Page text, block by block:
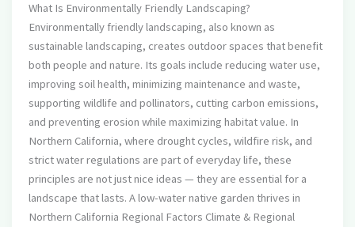
What Is Environmentally Friendly Landscaping?
Environmentally friendly landscaping, also known as
sustainable landscaping, creates outdoor spaces that benefit
both people and nature. Its goals include reducing water use,
improving soil health, minimizing maintenance and waste,
supporting wildlife and pollinators, cutting carbon emissions,
and preventing erosion while maximizing habitat value. In
Northern California, where drought cycles, wildfire risk, and
strict water regulations are part of everyday life, these
principles are not just nice ideas — they are essential for a
landscape that lasts. A low-water native garden thrives in
Northern California Regional Factors Climate & Regional